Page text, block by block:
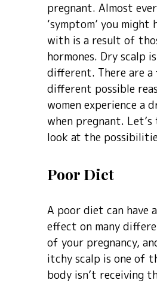
pregnant. Almost
‘symptom’ you might
with is a result of
hormones. Dry scalp
different. There are a
different possible
women experience a
when pregnant. Let’s
look at the
Poor Diet
A poor diet can have
effect on many
of your pregnancy,
itchy scalp is one of
body isn’t receiving